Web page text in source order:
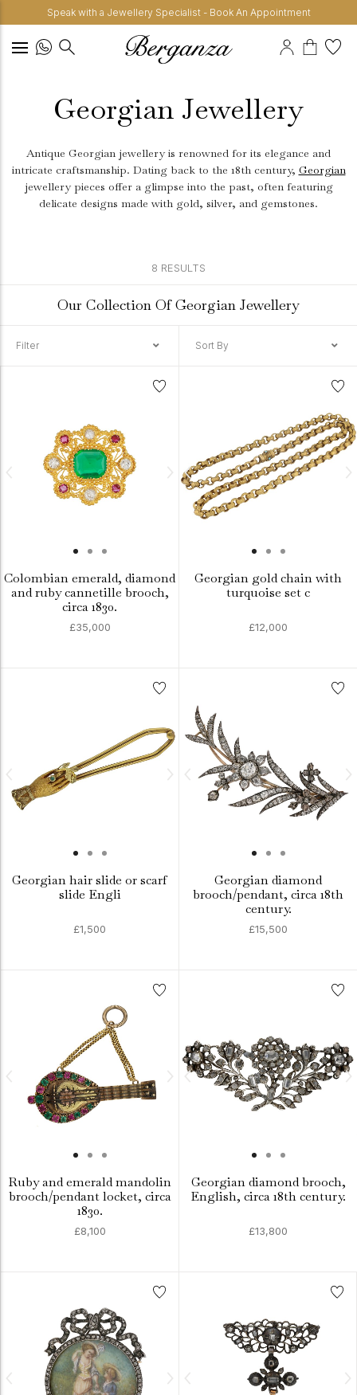
Speak with a Jewellery Specialist - Book An Appointment
Georgian Jewellery
Antique Georgian jewellery is renowned for its elegance and
intricate craftsmanship. Dating back to the 18th century, Georgian
jewellery pieces offer a glimpse into the past, often featuring
delicate designs made with gold, silver, and gemstones.
8 RESULTS
Our Collection Of Georgian Jewellery
Filter Sort By
Colombian emerald, diamond
and ruby cannetille brooch,
circa 1830.
£35,000
Georgian gold chain with
turquoise set c
£12,000
Georgian hair slide or scarf
slide Engli
£1,500
Georgian diamond
brooch/pendant, circa 18th
century.
£15,500
Ruby and emerald mandolin
brooch/pendant locket, circa
1830.
£8,100
Georgian diamond brooch,
English, circa 18th century.
£13,800